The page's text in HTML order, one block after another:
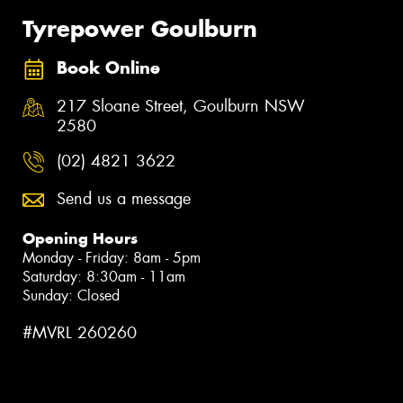
Tyrepower Goulburn
Book Online
217 Sloane Street, Goulburn NSW
2580
(02) 4821 3622
Send us a message
Opening Hours
Monday - Friday: 8am - 5pm
Saturday: 8:30am - 11am
Sunday: Closed
#MVRL 260260